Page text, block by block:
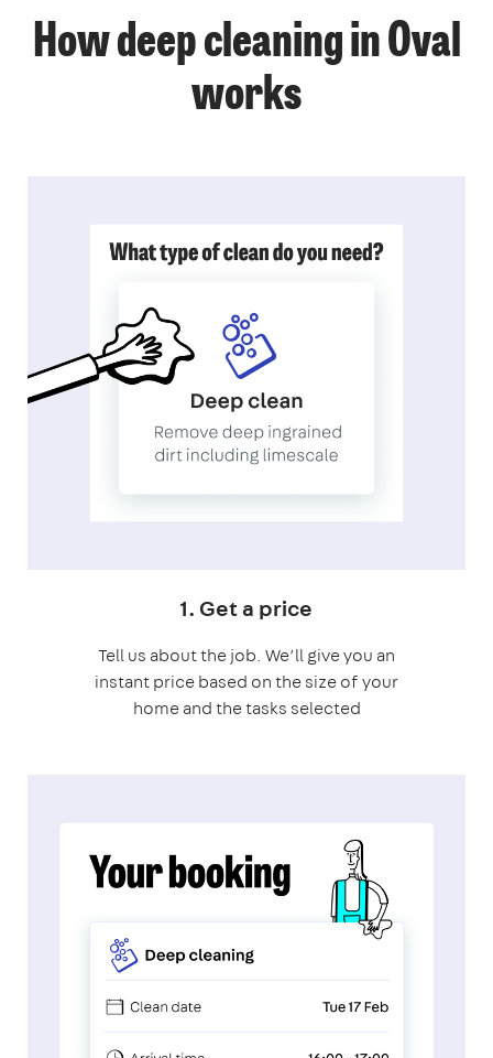
How deep cleaning in Oval
works
1. Get a price
Tell us about the job. We’ll give you an
instant price based on the size of your
home and the tasks selected